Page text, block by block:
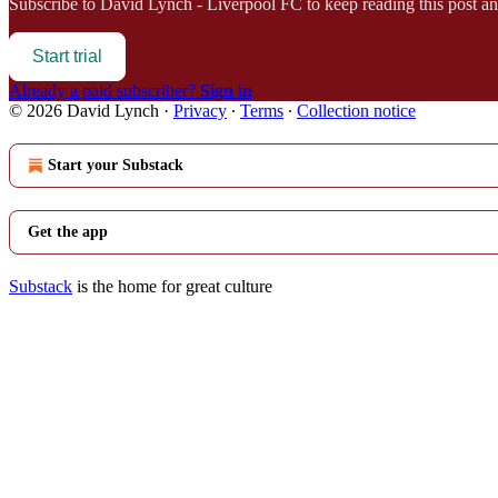
Start trial
Already a paid subscriber? Sign in
© 2026 David Lynch · Privacy ∙ Terms ∙ Collection notice
Start your Substack
Get the app
Substack is the home for great culture